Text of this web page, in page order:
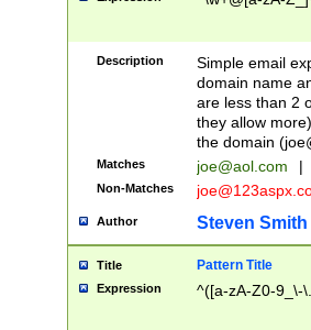
Description
Simple email
domain name
are less than 2
they allow
the domain (
Matches joe@aol.com |
Non-Matches
Author Steven Smith
Title Pattern Title
Expression ^([a-zA-Z0-9_\-